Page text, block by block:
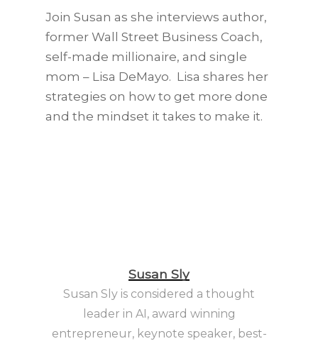
Join Susan as she interviews author,
former Wall Street Business Coach,
self-made millionaire, and single
mom – Lisa DeMayo. Lisa shares her
strategies on how to get more done
and the mindset it takes to make it.
Susan Sly
Susan Sly is considered a thought
leader in AI, award winning
entrepreneur, keynote speaker, best-